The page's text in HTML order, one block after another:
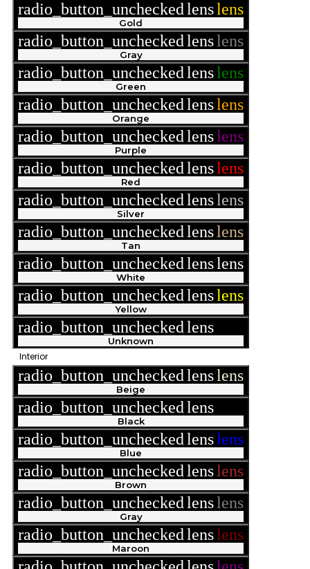
radio_button_uncheckedlenslens
Gold
radio_button_uncheckedlenslens
Gray
radio_button_uncheckedlenslens
Green
radio_button_uncheckedlenslens
Orange
radio_button_uncheckedlenslens
Purple
radio_button_uncheckedlenslens
Red
radio_button_uncheckedlenslens
Silver
radio_button_uncheckedlenslens
Tan
radio_button_uncheckedlenslens
White
radio_button_uncheckedlenslens
Yellow
radio_button_uncheckedlens
Unknown
Interior
radio_button_uncheckedlenslens
Beige
radio_button_uncheckedlens
Black
radio_button_uncheckedlenslens
Blue
radio_button_uncheckedlenslens
Brown
radio_button_uncheckedlenslens
Gray
radio_button_uncheckedlenslens
Maroon